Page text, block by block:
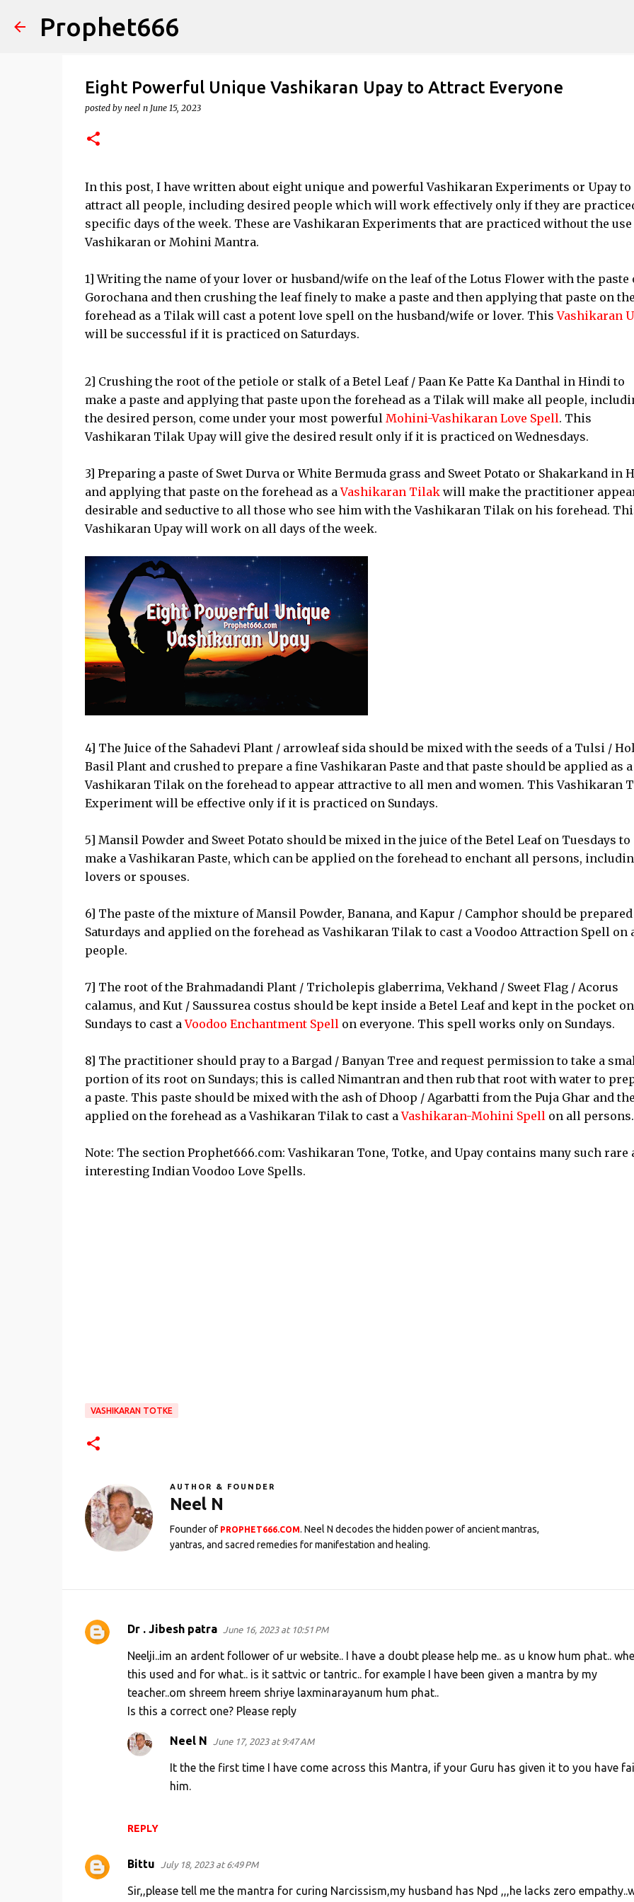
Prophet666
Eight Powerful Unique Vashikaran Upay to Attract Everyone
posted by neel n June 15, 2023
In this post, I have written about eight unique and powerful Vashikaran Experiments or Upay to
attract all people, including desired people which will work effectively only if they are
specific days of the week. These are Vashikaran Experiments that are practiced without the use
Vashikaran or Mohini Mantra.
1] Writing the name of your lover or husband/wife on the leaf of the Lotus Flower with the paste
Gorochana and then crushing the leaf finely to make a paste and then applying that paste on the
forehead as a Tilak will cast a potent love spell on the husband/wife or lover. ThisVashikaran
will be successful if it is practiced on Saturdays.
2] Crushing the root of the petiole or stalk of a Betel Leaf / Paan Ke Patte Ka Danthal in Hindi to
make a paste and applying that paste upon the forehead as a Tilak will make all people,
the desired person, come under your most powerful Mohini-Vashikaran Love Spell. This
Vashikaran Tilak Upay will give the desired result only if it is practiced on Wednesdays.
3] Preparing a paste of Swet Durva or White Bermuda grass and Sweet Potato or Shakarkand in
and applying that paste on the forehead as aVashikaran Tilak will make the practitioner
desirable and seductive to all those who see him with the Vashikaran Tilak on his forehead.
Vashikaran Upay will work on all days of the week.
4] The Juice of the Sahadevi Plant / arrowleaf sida should be mixed with the seeds of a Tulsi /
Basil Plant and crushed to prepare a fine Vashikaran Paste and that paste should be applied as a
Vashikaran Tilak on the forehead to appear attractive to all men and women. This Vashikaran
Experiment will be effective only if it is practiced on Sundays.
5] Mansil Powder and Sweet Potato should be mixed in the juice of the Betel Leaf on Tuesdays to
make a Vashikaran Paste, which can be applied on the forehead to enchant all persons,
lovers or spouses.
6] The paste of the mixture of Mansil Powder, Banana, and Kapur / Camphor should be
Saturdays and applied on the forehead as Vashikaran Tilak to cast a Voodoo Attraction Spell on
people.
7] The root of the Brahmadandi Plant / Tricholepis glaberrima, Vekhand / Sweet Flag / Acorus
calamus, and Kut / Saussurea costus should be kept inside a Betel Leaf and kept in the pocket on
Sundays to cast aVoodoo Enchantment Spellon everyone. This spell works only on Sundays.
8] The practitioner should pray to a Bargad / Banyan Tree and request permission to take a
portion of its root on Sundays; this is called Nimantran and then rub that root with water to
a paste. This paste should be mixed with the ash of Dhoop / Agarbatti from the Puja Ghar and
applied on the forehead as a Vashikaran Tilak to cast aVashikaran-Mohini Spell on all persons.
Note: The section Prophet666.com: Vashikaran Tone, Totke, and Upay contains many such rare
interesting Indian Voodoo Love Spells.
VASHIKARAN TOTKE
AUTHOR & FOUNDER
Neel N
Founder of PROPHET666.COM. Neel N decodes the hidden power of ancient mantras,
yantras, and sacred remedies for manifestation and healing.
C
Dr . Jibesh patra June 16, 2023 at 10:51 PM
Neelji..im an ardent follower of ur website.. I have a doubt please help me.. as u know hum phat..
this used and for what.. is it sattvic or tantric.. for example I have been given a mantra by my
teacher..om shreem hreem shriye laxminarayanum hum phat..
Is this a correct one? Please reply
REPLY
Neel N June 17, 2023 at 9:47 AM
It the the first time I have come across this Mantra, if your Guru has given it to you have
him.
Bittu July 18, 2023 at 6:49 PM
Sir,,please tell me the mantra for curing Narcissism,my husband has Npd ,,,he lacks zero